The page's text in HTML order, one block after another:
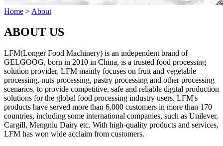
Home > About
ABOUT US
LFM(Longer Food Machinery) is an independent brand of
GELGOOG, born in 2010 in China, is a trusted food processing
solution provider, LFM mainly focuses on fruit and vegetable
processing, nuts processing, pastry processing and other processing
scenarios, to provide competitive, safe and reliable digital production
solutions for the global food processing industry users. LFM's
products have served more than 6,000 customers in more than 170
countries, including some international companies, such as Unilever,
Cargill, Mengniu Dairy etc. With high-quality products and services,
LFM has won wide acclaim from customers.